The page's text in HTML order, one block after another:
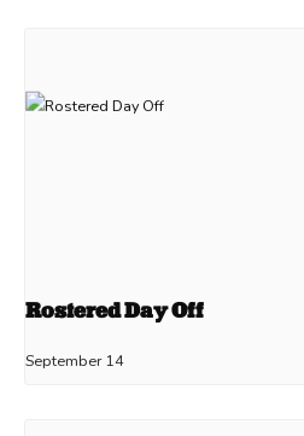
Rostered Day Off
September 14